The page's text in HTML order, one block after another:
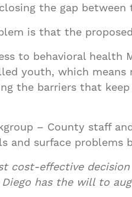
the gap
is that the
to behavioral
youth, which
the barriers that
– County staff
and surface problems
cost-effective
has the will to